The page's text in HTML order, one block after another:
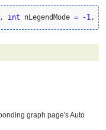
int nLegendMode = -1,
graph page's Auto